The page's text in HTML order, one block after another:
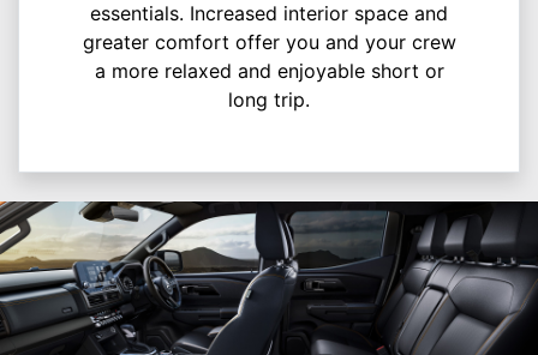
essentials. Increased interior space and
greater comfort offer you and your crew
a more relaxed and enjoyable short or
long trip.